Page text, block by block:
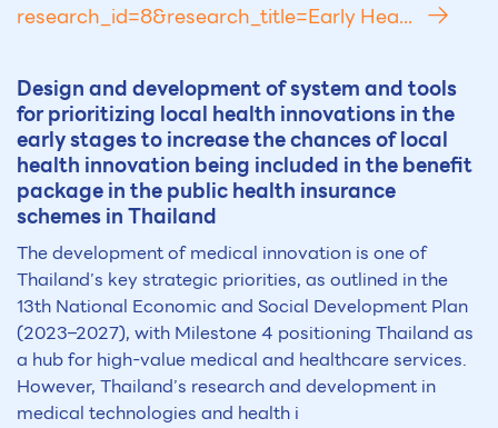
research_id=8&research_title=Early Hea...
Design and development of system and tools
for prioritizing local health innovations in the
early stages to increase the chances of local
health innovation being included in the benefit
package in the public health insurance
schemes in Thailand
The development of medical innovation is one of
Thailand’s key strategic priorities, as outlined in the
13th National Economic and Social Development Plan
(2023–2027), with Milestone 4 positioning Thailand as
a hub for high-value medical and healthcare services.
However, Thailand’s research and development in
medical technologies and health i